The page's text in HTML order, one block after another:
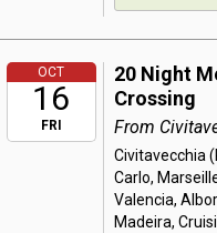
OCT
16
FRI
20 Night
Crossing
From
Civitavecchia
Carlo,
Valencia,
Madeira,